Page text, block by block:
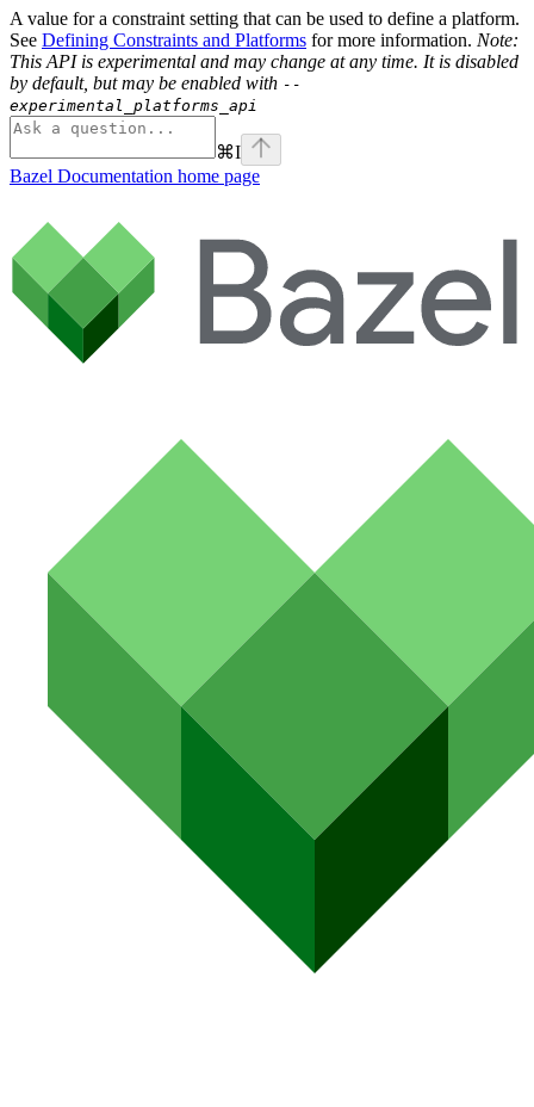
A value for a constraint setting that can be used to define a platform.
See Defining Constraints and Platforms for more information. Note:
This API is experimental and may change at any time. It is disabled
by default, but may be enabled with --
experimental_platforms_api
⌘I
Bazel Documentation home page